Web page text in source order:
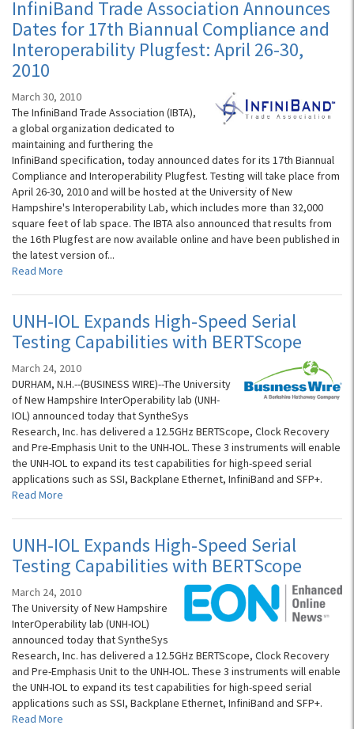
InfiniBand Trade Association Announces
Dates for 17th Biannual Compliance and
Interoperability Plugfest: April 26-30,
2010
March 30, 2010
The InfiniBand Trade Association (IBTA),
a global organization dedicated to
maintaining and furthering the
InfiniBand specification, today announced dates for its 17th Biannual
Compliance and Interoperability Plugfest. Testing will take place from
April 26-30, 2010 and will be hosted at the University of New
Hampshire's Interoperability Lab, which includes more than 32,000
square feet of lab space. The IBTA also announced that results from
the 16th Plugfest are now available online and have been published in
the latest version of...
Read More
UNH-IOL Expands High-Speed Serial
Testing Capabilities with BERTScope
March 24, 2010
DURHAM, N.H.--(BUSINESS WIRE)--The University
of New Hampshire InterOperability lab (UNH-
IOL) announced today that SyntheSys
Research, Inc. has delivered a 12.5GHz BERTScope, Clock Recovery
and Pre-Emphasis Unit to the UNH-IOL. These 3 instruments will enable
the UNH-IOL to expand its test capabilities for high-speed serial
applications such as SSI, Backplane Ethernet, InfiniBand and SFP+.
Read More
UNH-IOL Expands High-Speed Serial
Testing Capabilities with BERTScope
March 24, 2010
The University of New Hampshire
InterOperability lab (UNH-IOL)
announced today that SyntheSys
Research, Inc. has delivered a 12.5GHz BERTScope, Clock Recovery
and Pre-Emphasis Unit to the UNH-IOL. These 3 instruments will enable
the UNH-IOL to expand its test capabilities for high-speed serial
applications such as SSI, Backplane Ethernet, InfiniBand and SFP+.
Read More